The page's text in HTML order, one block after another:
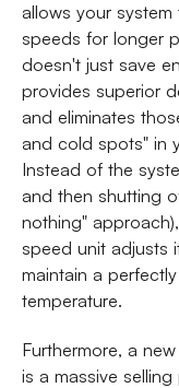
allows your
speeds for longer
doesn't just save
provides superior
and eliminates
and cold spots" in
Instead of the
and then shutting
nothing"
speed unit adjusts
maintain a
temperature.
Furthermore, a
is a massive